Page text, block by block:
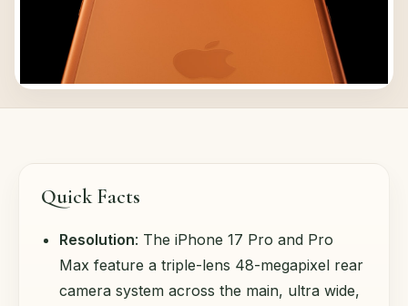
Quick Facts
Resolution: The iPhone 17 Pro and Pro
Max feature a triple-lens 48-megapixel rear
camera system across the main, ultra wide,